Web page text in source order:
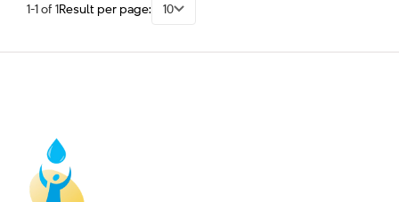
1-1 of 1Result per page: 10